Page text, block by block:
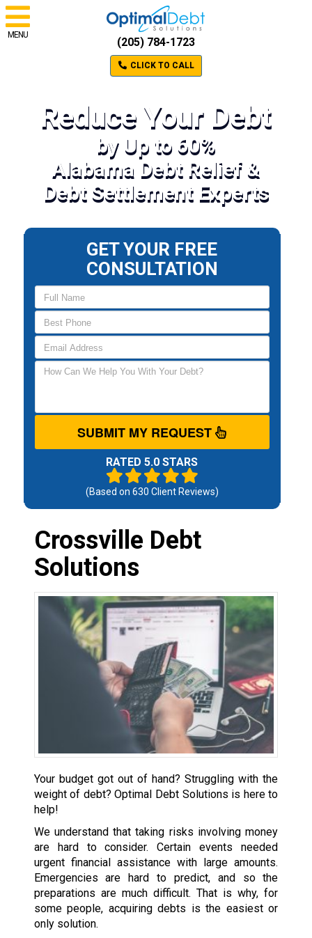
MENU
(205) 784-1723
CLICK TO CALL
Reduce Your Debt
by Up to 60%
Alabama Debt Relief &
Debt Settlement Experts
GET YOUR FREE
CONSULTATION
SUBMIT MY REQUEST
RATED 5.0 STARS
(Based on 630 Client Reviews)
Crossville Debt
Solutions
Your budget got out of hand? Struggling with the
weight of debt? Optimal Debt Solutions is here to
help!
We understand that taking risks involving money
are hard to consider. Certain events needed
urgent financial assistance with large amounts.
Emergencies are hard to predict, and so the
preparations are much difficult. That is why, for
some people, acquiring debts is the easiest or
only solution.